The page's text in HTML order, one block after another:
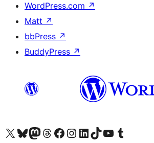
WordPress.com ↗
Matt ↗
bbPress ↗
BuddyPress ↗
Visit our X (formerly Twitter) account
Visit our Bluesky account
Visit our Mastodon account
Visit our Threads account
Visit our Facebook page
Visit our Instagram account
Visit our LinkedIn account
Visit our TikTok account
Visit our YouTube channel
Visit our Tumblr account